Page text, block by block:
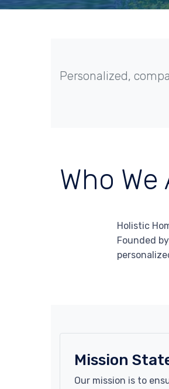
Personalized,
Who We
Holistic
Founded
Mission
Our mission is to